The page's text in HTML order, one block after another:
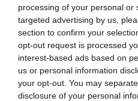
processing of your personal or
targeted advertising by us,
section to confirm your
opt-out request is processed
interest-based ads based on
us or personal information
your opt-out. You may
disclosure of your personal
Nyheter från föreningen
Uppsala 86ers Flagglag hyllades i
Senast uppladdade video